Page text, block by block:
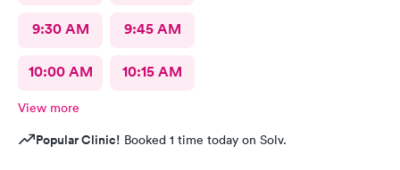
9:30 AM 9:45 AM
10:00 AM 10:15 AM
View more
Popular Clinic! Booked 1 time today on Solv.